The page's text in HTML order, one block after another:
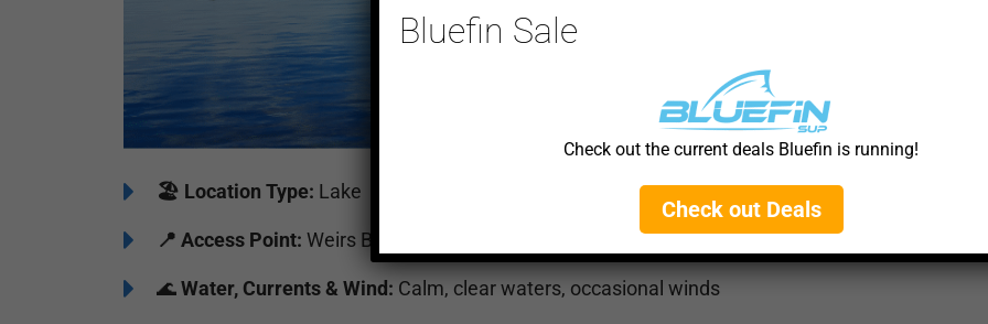
🏖️ ️Location Type: Lake
📍 Access Point: Weirs Beach Public Docks ( 🔗 Google Maps)
🌊Water, Currents & Wind: Calm, clear waters, occasional winds
Bluefin Sale
Check out the current deals Bluefin is running!
Check out Deals